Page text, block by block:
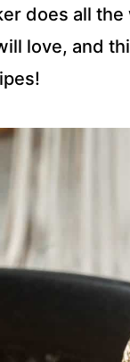
does all
love, and